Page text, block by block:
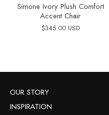
Simone Ivory Plush Comfort
Accent Chair
$345.00 USD
OUR STORY
INSPIRATION